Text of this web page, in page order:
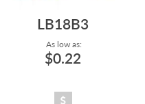
LB18B3
As low as:
$0.22